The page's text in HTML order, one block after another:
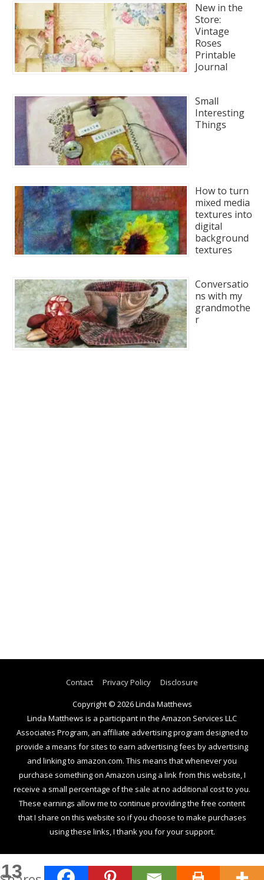
13
New in the
Store:
Vintage
Roses
Printable
Journal
Small
Interesting
Things
How to turn
mixed media
textures into
digital
background
textures
Conversatio
ns with my
grandmothe
r
Contact Privacy Policy Disclosure
Copyright © 2026Linda Matthews
Linda Matthews is a participant in the Amazon Services LLC
Associates Program, an affiliate advertising program designed to
provide a means for sites to earn advertising fees by advertising
and linking to amazon.com. This means that whenever you
purchase something on Amazon using a link from this website, I
receive a small percentage of the sale at no additional cost to you.
These earnings allow me to continue providing the free content
that I share on this website so if you choose to make purchases
using these links, I thank you for your support.